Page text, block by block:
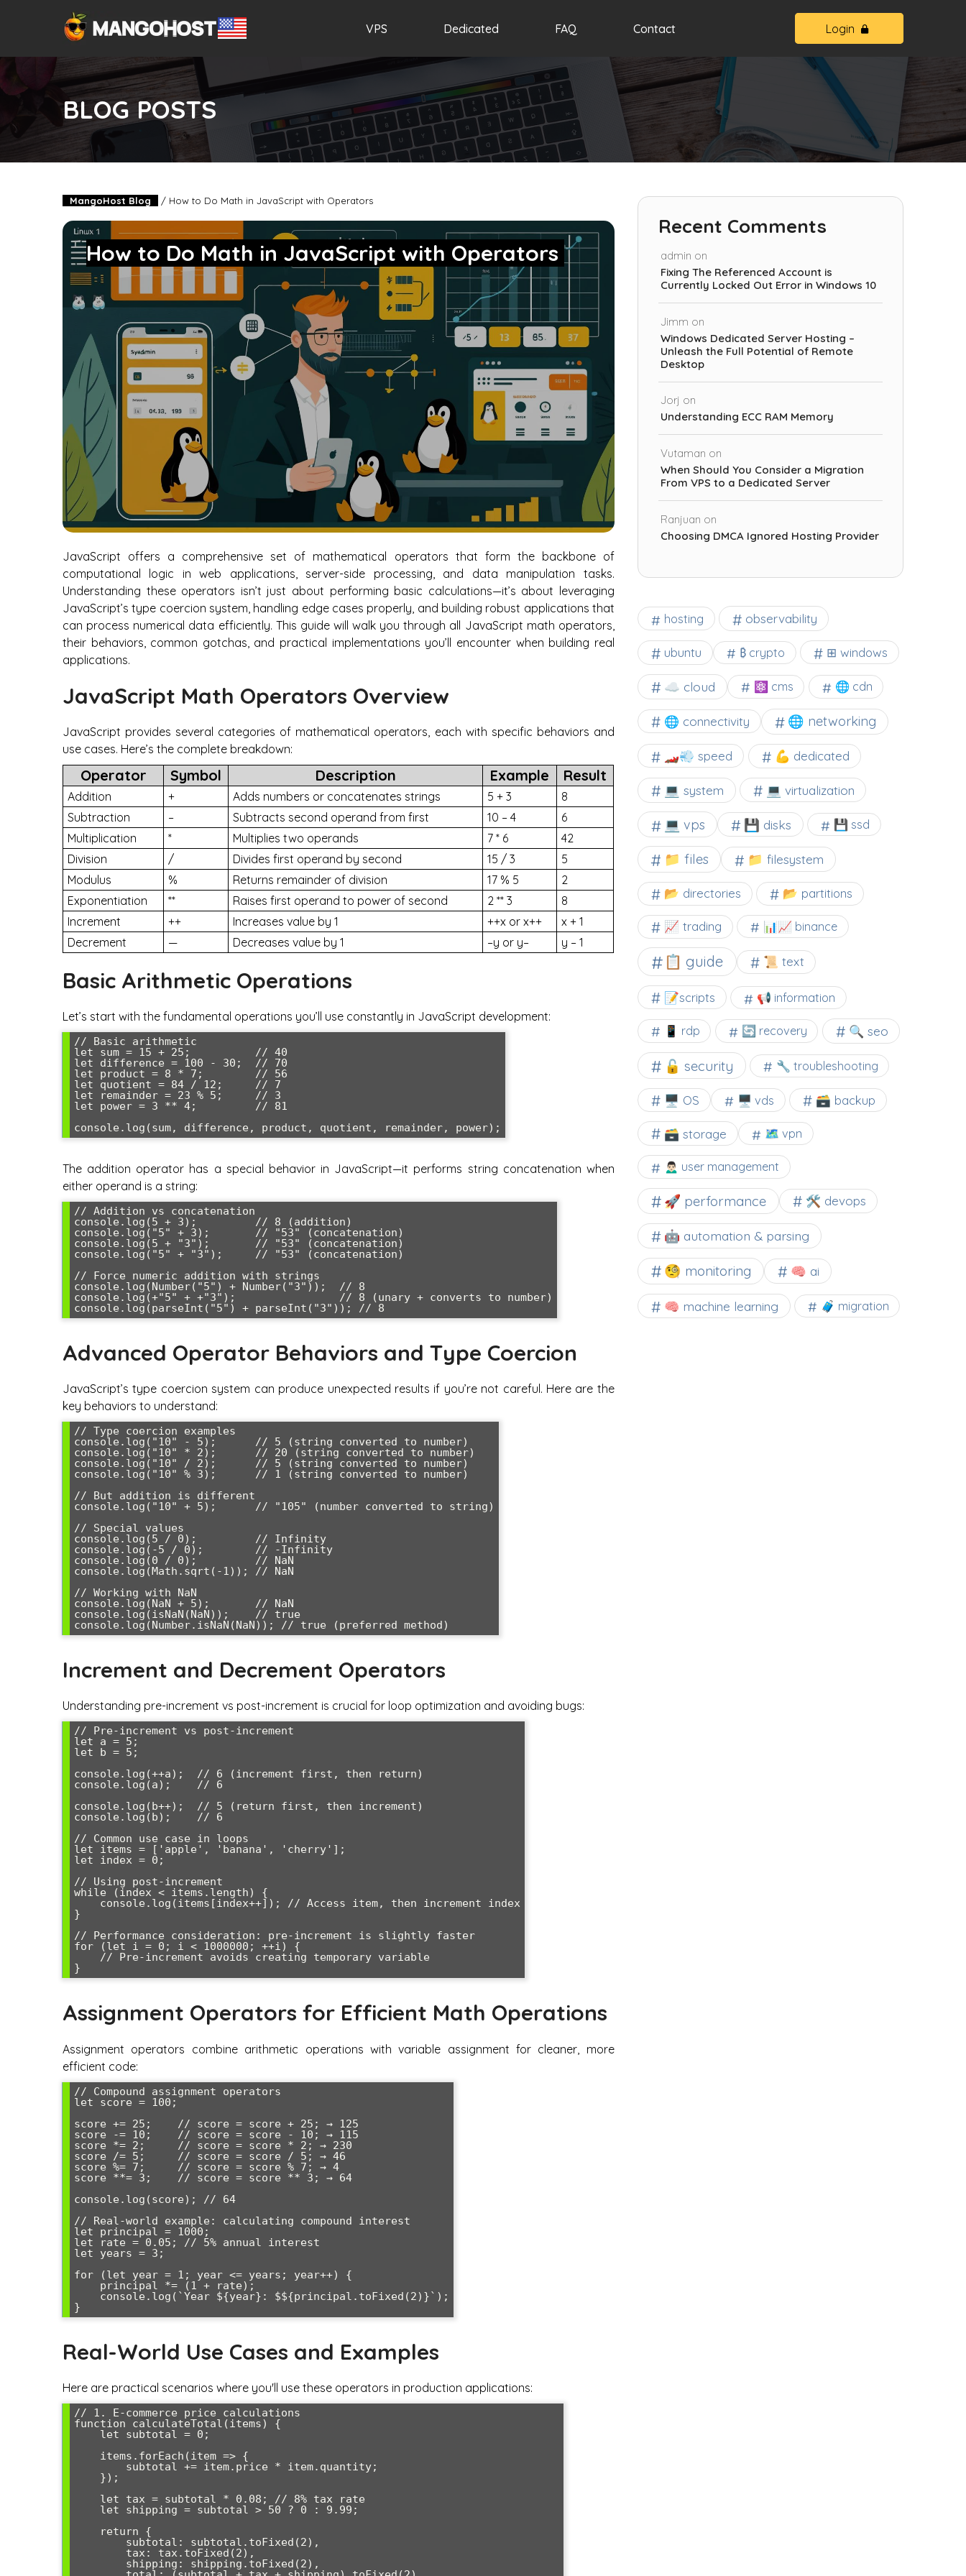
VPS Dedicated FAQ Contact Login
BLOG POSTS
MangoHost Blog / How to Do Math in JavaScript with Operators
How to Do Math in JavaScript with Operators
JavaScript offers a comprehensive set of mathematical operators that form the backbone of
computational logic in web applications, server-side processing, and data manipulation tasks.
Understanding these operators isn’t just about performing basic calculations—it’s about leveraging
JavaScript’s type coercion system, handling edge cases properly, and building robust applications that
can process numerical data efficiently. This guide will walk you through all JavaScript math operators,
their behaviors, common gotchas, and practical implementations you’ll encounter when building real
applications.
JavaScript Math Operators Overview
JavaScript provides several categories of mathematical operators, each with specific behaviors and
use cases. Here’s the complete breakdown:
Operator Symbol Description Example Result
Addition + Adds numbers or concatenates strings 5 + 3
8
Subtraction
– Subtracts second operand from first 10 – 4
6
Multiplication
* Multiplies two operands 7 * 6
42
Division
/ Divides first operand by second 15 / 3
5
Modulus
% Returns remainder of division 17 % 5
2
Exponentiation
** Raises first operand to power of second 2 ** 3
8
Increment
++ Increases value by 1 ++x or x++
x + 1
Decrement
— Decreases value by 1 –y or y– y – 1
Basic Arithmetic Operations
Let’s start with the fundamental operations you’ll use constantly in JavaScript development:
// Basic arithmetic
let sum = 15 + 25;          // 40
let difference = 100 - 30;  // 70
let product = 8 * 7;        // 56
let quotient = 84 / 12;     // 7
let remainder = 23 % 5;     // 3
let power = 3 ** 4;         // 81
The addition operator has a special behavior in JavaScript—it performs string concatenation when
either operand is a string:
// Addition vs concatenation
console.log(5 + 3);         // 8 (addition)
console.log("5" + 3);       // "53" (concatenation)
console.log(5 + "3");       // "53" (concatenation)
console.log("5" + "3");     // "53" (concatenation)
// Force numeric addition with strings
console.log(Number("5") + Number("3"));  // 8
console.log(+"5" + +"3");                // 8 (unary + converts to number)
Advanced Operator Behaviors and Type Coercion
JavaScript’s type coercion system can produce unexpected results if you’re not careful. Here are the
key behaviors to understand:
// Type coercion examples
console.log("10" - 5);      // 5 (string converted to number)
console.log("10" * 2);      // 20 (string converted to number)
console.log("10" / 2);      // 5 (string converted to number)
console.log("10" % 3);      // 1 (string converted to number)
// But addition is different
console.log("10" + 5);      // "105" (number converted to string)
// Special values
console.log(5 / 0);         // Infinity
console.log(-5 / 0);        // -Infinity
console.log(0 / 0);         // NaN
console.log(Math.sqrt(-1)); // NaN
// Working with NaN
console.log(NaN + 5);       // NaN
console.log(isNaN(NaN));    // true
Increment and Decrement Operators
Understanding pre-increment vs post-increment is crucial for loop optimization and avoiding bugs:
// Pre-increment vs post-increment
let a = 5;
let b = 5;
console.log(++a);  // 6 (increment first, then return)
console.log(a);    // 6
console.log(b++);  // 5 (return first, then increment)
console.log(b);    // 6
// Common use case in loops
let items = ['apple', 'banana', 'cherry'];
let index = 0;
// Using post-increment
while (index < items.length) {
}
// Performance consideration: pre-increment is slightly faster
for (let i = 0; i < 1000000; ++i) {
Assignment Operators for Efficient Math Operations
Assignment operators combine arithmetic operations with variable assignment for cleaner, more
efficient code:
// Compound assignment operators
let score = 100;
score += 25;    // score = score + 25; → 125
score -= 10;    // score = score - 10; → 115
score *= 2;     // score = score * 2; → 230
score /= 5;     // score = score / 5; → 46
score %= 7;     // score = score % 7; → 4
score **= 3;    // score = score ** 3; → 64
console.log(score); // 64
// Real-world example: calculating compound interest
let principal = 1000;
let rate = 0.05; // 5% annual interest
let years = 3;
for (let year = 1; year <= years; year++) {
Real-World Use Cases and Examples
Here are practical scenarios where you'll use these operators in production applications:
// 1. E-commerce price calculations
function calculateTotal(items) {
Recent Comments
admin on
Fixing The Referenced Account is
Currently Locked Out Error in Windows 10
Jimm on
Windows Dedicated Server Hosting –
Unleash the Full Potential of Remote
Desktop
Jorj on
Understanding ECC RAM Memory
Vutaman on
When Should You Consider a Migration
From VPS to a Dedicated Server
Ranjuan on
Choosing DMCA Ignored Hosting Provider
hosting observability
ubuntu ₿ crypto ⊞ windows
☁️ cloud ⚛ cms 🌐 cdn
🌐 connectivity 🌐 networking
🏎️💨 speed 💪 dedicated
💻 system 💻 virtualization
💻 vps 💾 disks 💾 ssd
📁 files 📁 filesystem
📂 directories 📂 partitions
📈 trading 📊📈 binance
📋 guide 📜 text
📝scripts 📢 information
📱 rdp 🔄 recovery 🔍 seo
🔓 security 🔧 troubleshooting
🖥️ OS 🖥️ vds 🗃️ backup
🗃️ storage 🗺 vpn
🙍🏻‍♂️ user management
🚀 performance 🛠 devops
🤖 automation & parsing
🧐 monitoring 🧠 ai
🧠 machine learning 🧳 migration